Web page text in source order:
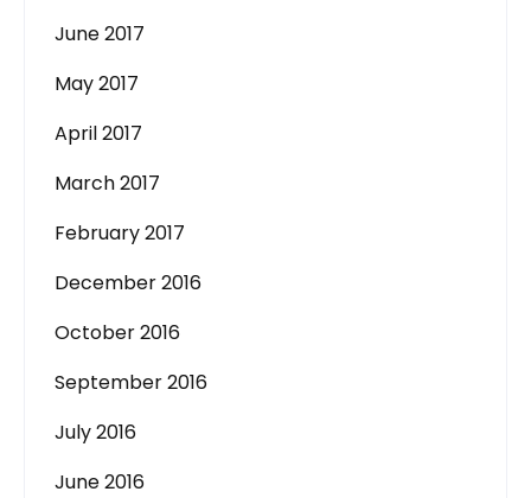
June 2017
May 2017
April 2017
March 2017
February 2017
December 2016
October 2016
September 2016
July 2016
June 2016